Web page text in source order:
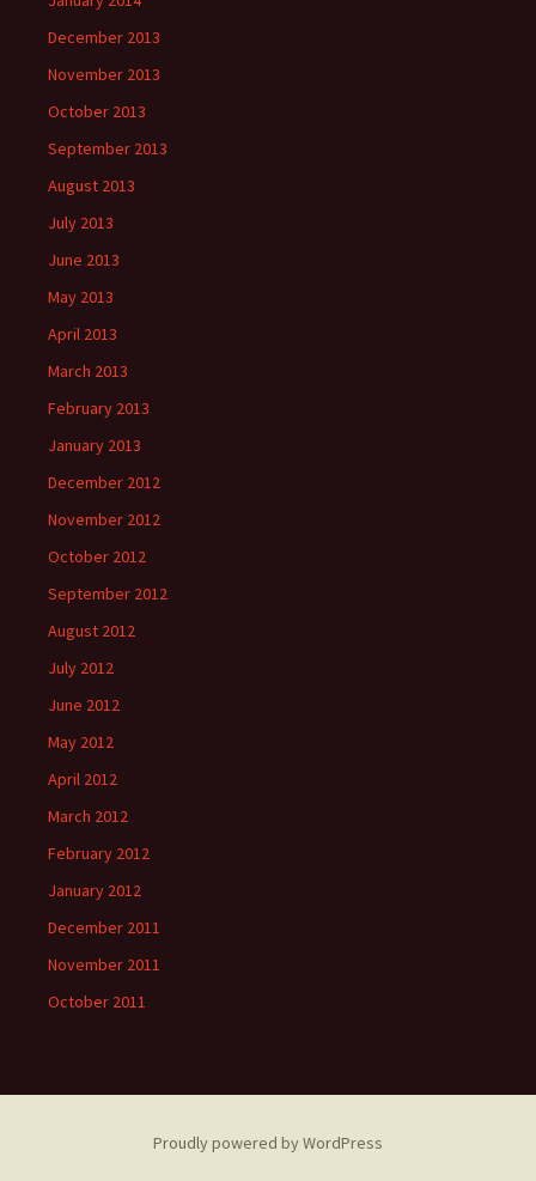
December 2013
November 2013
October 2013
September 2013
August 2013
July 2013
June 2013
May 2013
April 2013
March 2013
February 2013
January 2013
December 2012
November 2012
October 2012
September 2012
August 2012
July 2012
June 2012
May 2012
April 2012
March 2012
February 2012
January 2012
December 2011
November 2011
October 2011
Proudly powered by WordPress